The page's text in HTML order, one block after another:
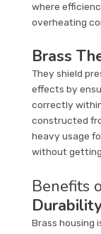
where
overheating
Brass
They shield
effects by
correctly
constructed
heavy usage
without getting
Benefits
Brass housing